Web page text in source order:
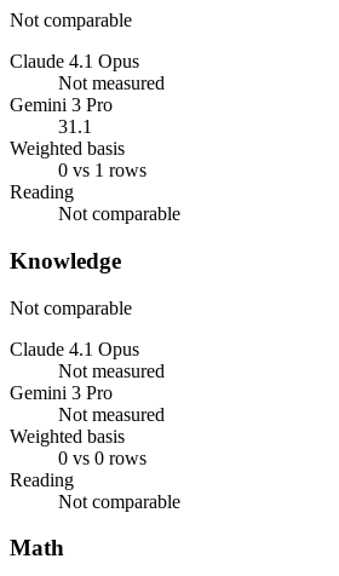
Not comparable
Claude 4.1 Opus
Not measured
Gemini 3 Pro
31.1
Weighted basis
0 vs 1 rows
Reading
Not comparable
Knowledge
Not comparable
Claude 4.1 Opus
Not measured
Gemini 3 Pro
Not measured
Weighted basis
0 vs 0 rows
Reading
Not comparable
Math